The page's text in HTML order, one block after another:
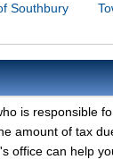
Southbury
is responsible
amount of tax
office can help